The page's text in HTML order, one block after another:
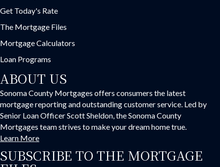
Get Today's Rate
The Mortgage Files
Mortgage Calculators
Loan Programs
ABOUT US
Sonoma County Mortgages offers consumers the latest
mortgage reporting and outstanding customer service. Led by
Senior Loan Officer Scott Sheldon, the Sonoma County
Mortgages team strives to make your dream home true.
Learn More
SUBSCRIBE TO THE MORTGAGE